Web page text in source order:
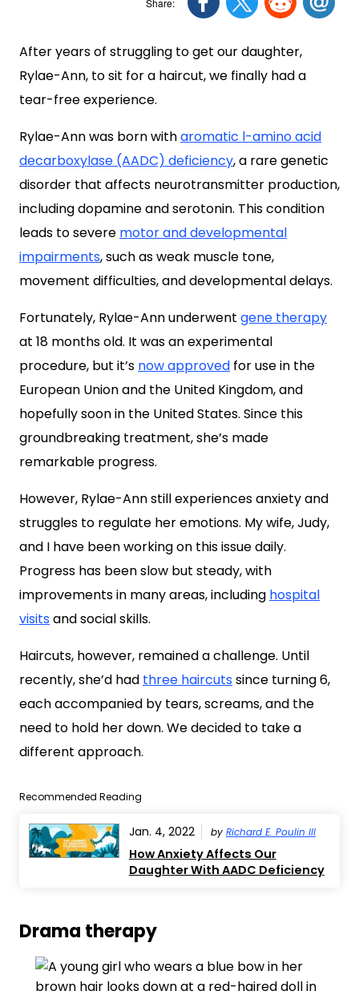
After years of struggling to get our daughter,
Rylae-Ann, to sit for a haircut, we finally had a
tear-free experience.
Rylae-Ann was born witharomatic l-amino acid
decarboxylase (AADC) deficiency, a rare genetic
disorder that affects neurotransmitter production,
including dopamine and serotonin. This condition
leads to severe motor and developmental
impairments, such as weak muscle tone,
movement difficulties, and developmental delays.
Fortunately, Rylae-Ann underwent gene therapy
at 18 months old. It was an experimental
procedure, but it’s now approved for use in the
European Union and the United Kingdom, and
hopefully soon in the United States. Since this
groundbreaking treatment, she’s made
remarkable progress.
However, Rylae-Ann still experiences anxiety and
struggles to regulate her emotions. My wife, Judy,
and I have been working on this issue daily.
Progress has been slow but steady, with
improvements in many areas, including hospital
visitsand social skills.
Haircuts, however, remained a challenge. Until
recently, she’d had three haircutssince turning 6,
each accompanied by tears, screams, and the
need to hold her down. We decided to take a
different approach.
Recommended Reading
Jan. 4, 2022 by Richard E. Poulin III
How Anxiety Affects Our
Daughter With AADC Deficiency
Drama therapy